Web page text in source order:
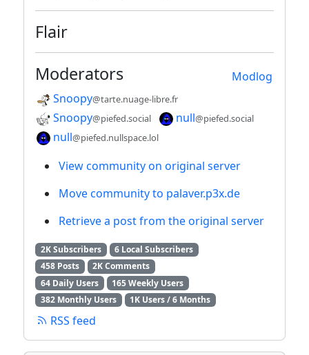
Flair
Modlog
Moderators
Snoopy@tarte.nuage-libre.fr
Snoopy@piefed.social null@piefed.social
null@piefed.nullspace.lol
View community on original server
Move community to palaver.p3x.de
Retrieve a post from the original server
2K Subscribers
6 Local Subscribers
458 Posts
2K Comments
64 Daily Users
165 Weekly Users
382 Monthly Users
1K Users / 6 Months
RSS feed